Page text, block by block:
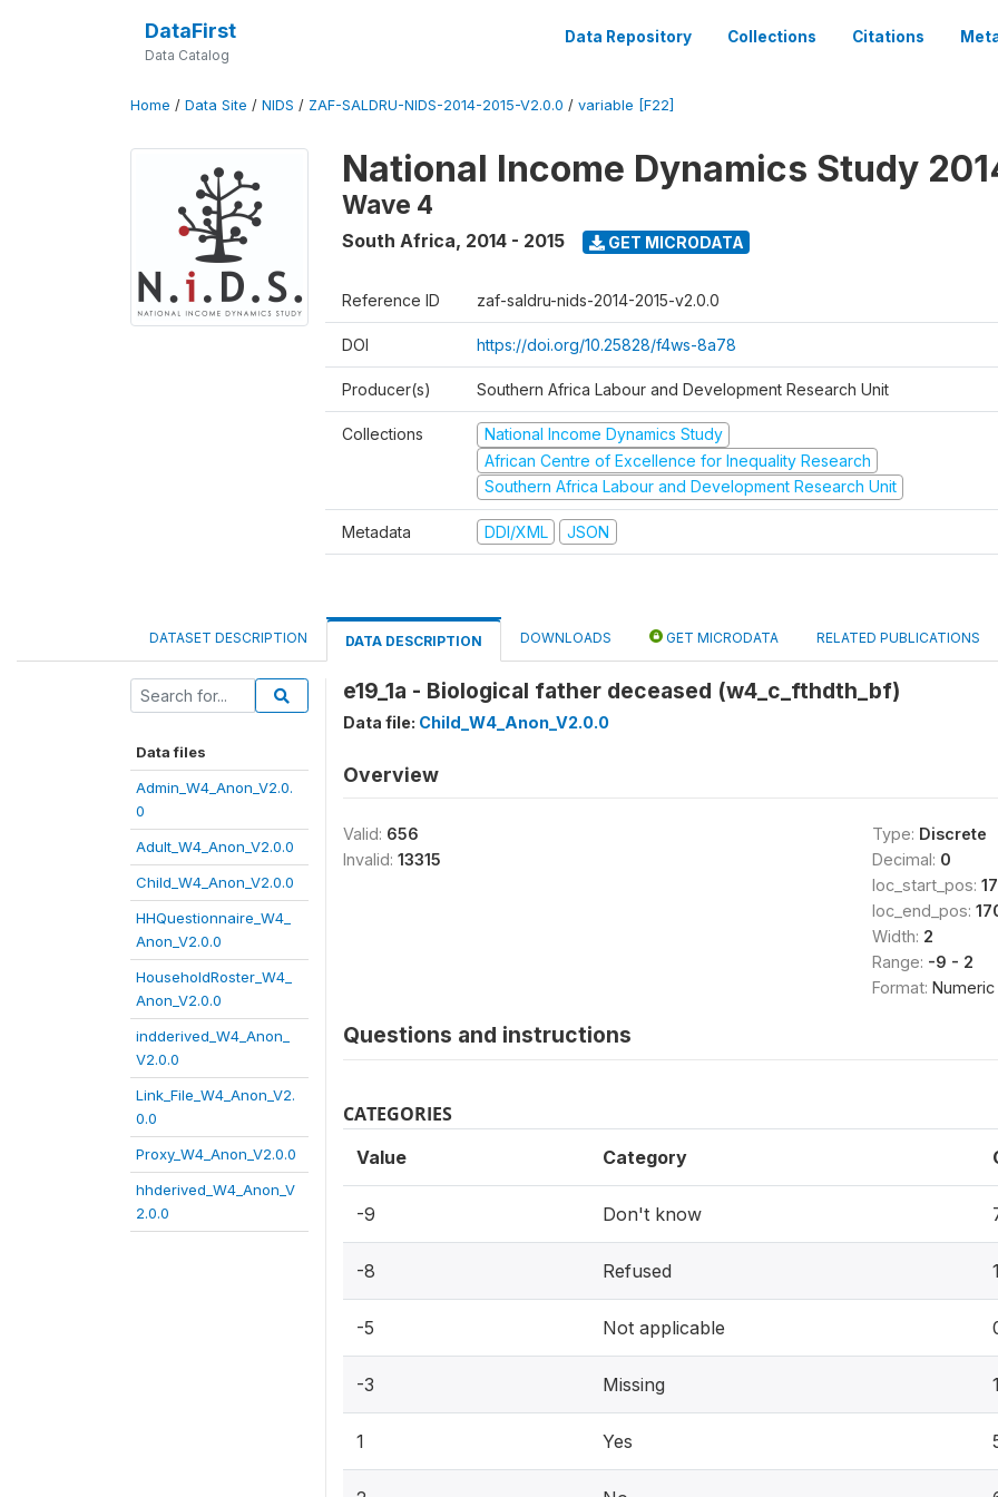
DataFirst
Data Catalog
Data Repository Collections Citations
Home / Data Site / NIDS / ZAF-SALDRU-NIDS-2014-2015-V2.0.0 / variable [F22]
National Income Dynamics Study
Wave 4
South Africa, 2014 - 2015 GET MICRODATA
Reference ID zaf-saldru-nids-2014-2015-v2.0.0
DOI https://doi.org/10.25828/f4ws-8a78
Producer(s) Southern Africa Labour and Development Research Unit
Collections
National Income Dynamics Study
African Centre of Excellence for Inequality Research
Southern Africa Labour and Development Research Unit
Metadata DDI/XML JSON
DATASET DESCRIPTION DATA DESCRIPTION DOWNLOADS GET MICRODATA RELATED PUBLICATIONS
Data files
Admin_W4_Anon_V2.0.
0
Adult_W4_Anon_V2.0.0
Child_W4_Anon_V2.0.0
HHQuestionnaire_W4_
Anon_V2.0.0
HouseholdRoster_W4_
Anon_V2.0.0
indderived_W4_Anon_
V2.0.0
Link_File_W4_Anon_V2.
0.0
Proxy_W4_Anon_V2.0.0
hhderived_W4_Anon_V
2.0.0
e19_1a - Biological father deceased (w4_c_fthdth_bf)
Data file: Child_W4_Anon_V2.0.0
Overview
Valid: 656
Invalid: 13315
Type: Discrete
Decimal: 0
loc_start_pos:
loc_end_pos:
Width: 2
Range: -9 - 2
Format: Numeric
Questions and instructions
CATEGORIES
Value Category
-9 Don't know
-8 Refused 1
-5 Not applicable
-3 Missing 1
1 Yes